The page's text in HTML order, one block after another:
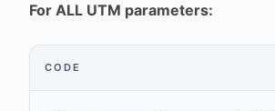
For ALL UTM parameters:
CODE